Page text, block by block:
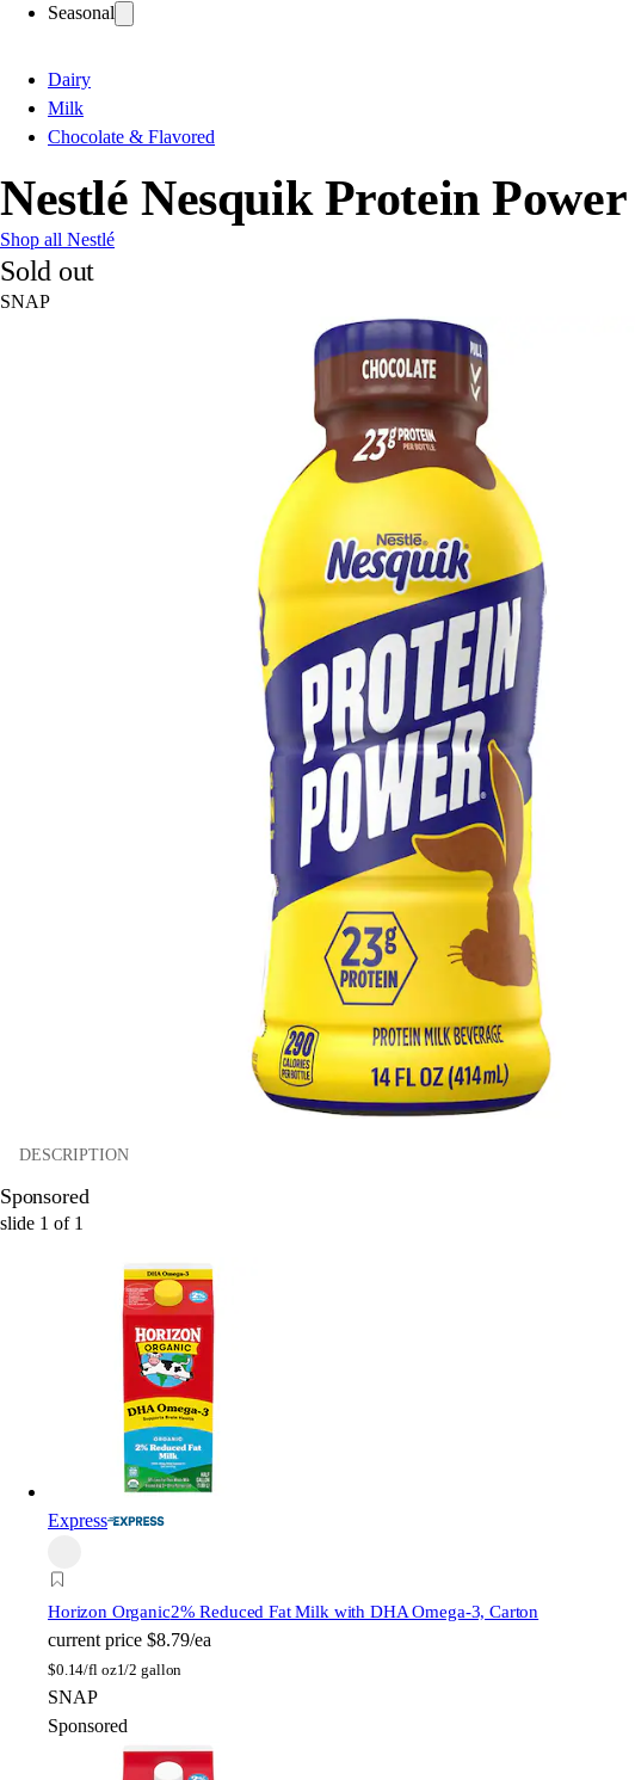
Seasonal
Dairy
Milk
Chocolate & Flavored
Nestlé Nesquik Protein
Shop all Nestlé
Sold out
SNAP
DESCRIPTION
Sponsored
slide 1 of 1
Express
Horizon Organic2% Reduced Fat Milk with DHA Omega-3, Carton
current price $8.79/ea
$0.14/fl oz1/2 gallon
SNAP
Sponsored